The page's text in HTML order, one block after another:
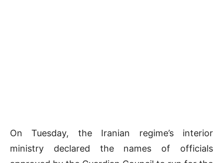
On Tuesday, the Iranian regime’s interior
ministry declared the names of officials